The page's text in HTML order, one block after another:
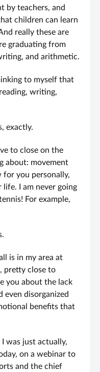
by teachers, and
children can learn
really these are
graduating from
and arithmetic.
to myself that
writing,
exactly.
to close on the
about: movement
for you personally,
I am never going
For example,
is in my area at
pretty close to
you about the lack
even disorganized
benefits that
I was just actually,
on a webinar to
and the chief